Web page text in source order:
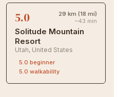
5.0
29 km (18 mi)
~43 min
Solitude Mountain
Resort
Utah, United States
5.0 beginner
5.0 walkability